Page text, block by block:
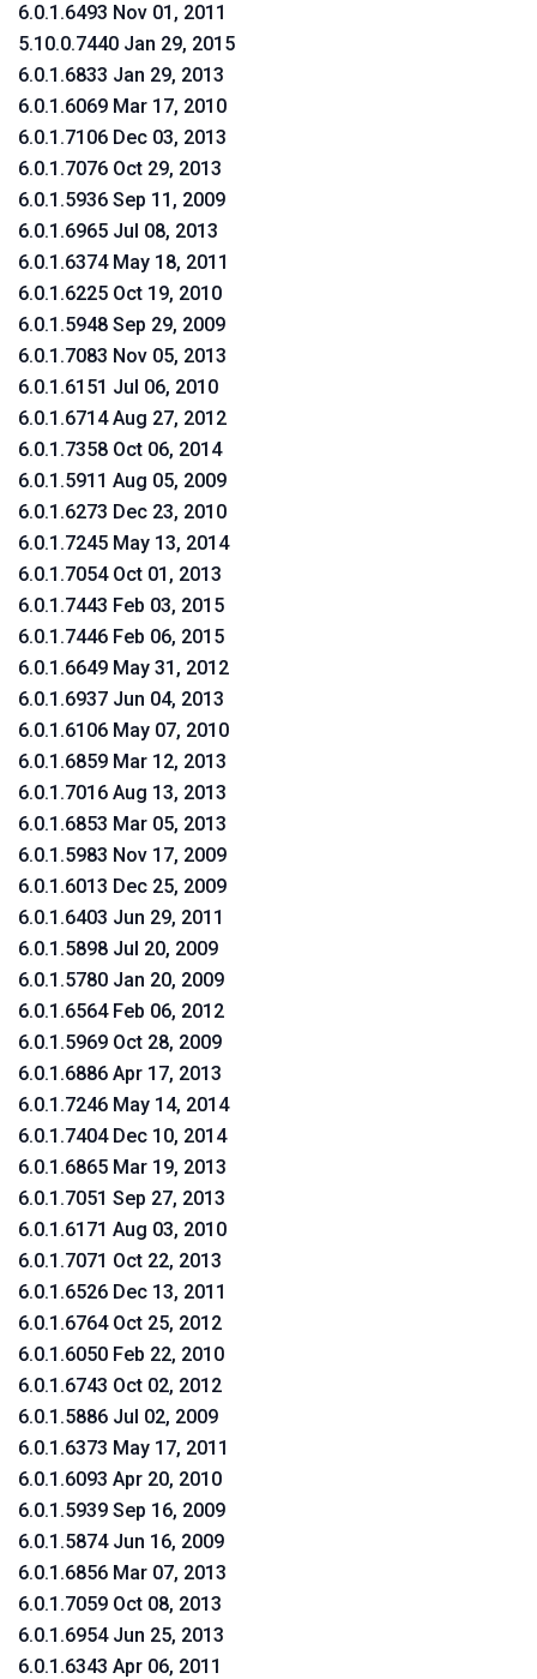
6.0.1.6493 Nov 01, 2011
5.10.0.7440 Jan 29, 2015
6.0.1.6833 Jan 29, 2013
6.0.1.6069 Mar 17, 2010
6.0.1.7106 Dec 03, 2013
6.0.1.7076 Oct 29, 2013
6.0.1.5936 Sep 11, 2009
6.0.1.6965 Jul 08, 2013
6.0.1.6374 May 18, 2011
6.0.1.6225 Oct 19, 2010
6.0.1.5948 Sep 29, 2009
6.0.1.7083 Nov 05, 2013
6.0.1.6151 Jul 06, 2010
6.0.1.6714 Aug 27, 2012
6.0.1.7358 Oct 06, 2014
6.0.1.5911 Aug 05, 2009
6.0.1.6273 Dec 23, 2010
6.0.1.7245 May 13, 2014
6.0.1.7054 Oct 01, 2013
6.0.1.7443 Feb 03, 2015
6.0.1.7446 Feb 06, 2015
6.0.1.6649 May 31, 2012
6.0.1.6937 Jun 04, 2013
6.0.1.6106 May 07, 2010
6.0.1.6859 Mar 12, 2013
6.0.1.7016 Aug 13, 2013
6.0.1.6853 Mar 05, 2013
6.0.1.5983 Nov 17, 2009
6.0.1.6013 Dec 25, 2009
6.0.1.6403 Jun 29, 2011
6.0.1.5898 Jul 20, 2009
6.0.1.5780 Jan 20, 2009
6.0.1.6564 Feb 06, 2012
6.0.1.5969 Oct 28, 2009
6.0.1.6886 Apr 17, 2013
6.0.1.7246 May 14, 2014
6.0.1.7404 Dec 10, 2014
6.0.1.6865 Mar 19, 2013
6.0.1.7051 Sep 27, 2013
6.0.1.6171 Aug 03, 2010
6.0.1.7071 Oct 22, 2013
6.0.1.6526 Dec 13, 2011
6.0.1.6764 Oct 25, 2012
6.0.1.6050 Feb 22, 2010
6.0.1.6743 Oct 02, 2012
6.0.1.5886 Jul 02, 2009
6.0.1.6373 May 17, 2011
6.0.1.6093 Apr 20, 2010
6.0.1.5939 Sep 16, 2009
6.0.1.5874 Jun 16, 2009
6.0.1.6856 Mar 07, 2013
6.0.1.7059 Oct 08, 2013
6.0.1.6954 Jun 25, 2013
6.0.1.6343 Apr 06, 2011